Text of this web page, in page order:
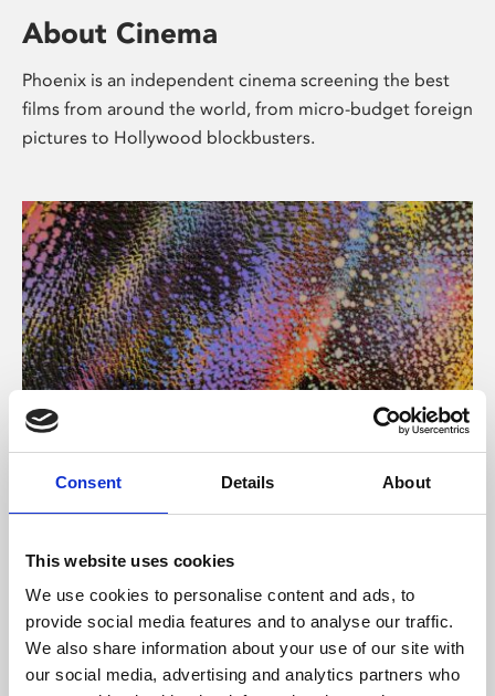
Consent Details About
This website uses cookies
We use cookies to personalise content and ads, to
provide social media features and to analyse our traffic.
We also share information about your use of our site with
our social media, advertising and analytics partners who
About Cinema
Phoenix is an independent cinema screening the best
films from around the world, from micro-budget foreign
pictures to Hollywood blockbusters.
About Art
Phoenix’s art and digital culture programme presents
supported by Arts Council England and De Montfort
University.